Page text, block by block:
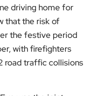
driving home for
that the risk of
the festive period
with firefighters
road traffic collisions